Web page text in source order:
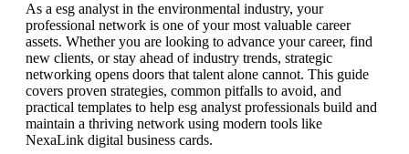
As a esg analyst in the environmental industry, your
professional network is one of your most valuable career
assets. Whether you are looking to advance your career, find
new clients, or stay ahead of industry trends, strategic
networking opens doors that talent alone cannot. This guide
covers proven strategies, common pitfalls to avoid, and
practical templates to help esg analyst professionals build and
maintain a thriving network using modern tools like
NexaLink digital business cards.